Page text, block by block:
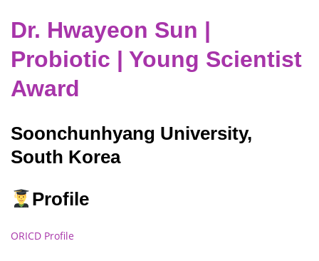
Dr. Hwayeon Sun |
Probiotic | Young Scientist
Award
Soonchunhyang University,
South Korea
Profile
ORICD Profile